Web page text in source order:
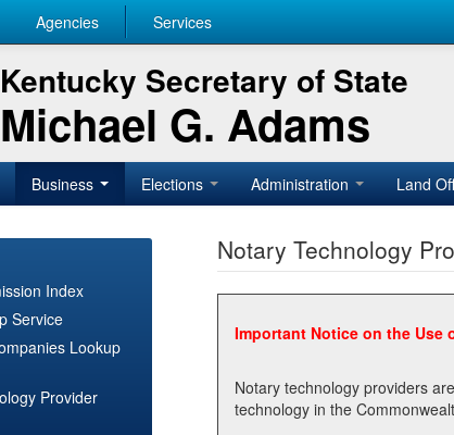
Agencies Services
Kentucky Secretary of State
Michael G. Adams
Business Elections Administration Land
Index
Service
Lookup
Provider
Notary Technology
Important Notice on the Use
Notary technology providers are required to register with